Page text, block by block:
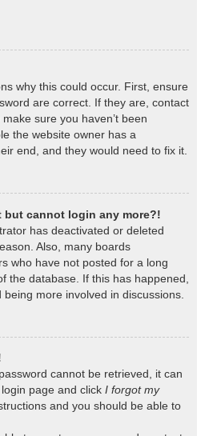
why this could occur. First, ensure
are correct. If they are, contact
sure you haven’t been
the website owner has a
end, and they would need to fix it.
but cannot login any more?!
has deactivated or deleted
Also, many boards
who have not posted for a long
the database. If this has happened,
more involved in discussions.
cannot be retrieved, it can
page and click I forgot my
and you should be able to